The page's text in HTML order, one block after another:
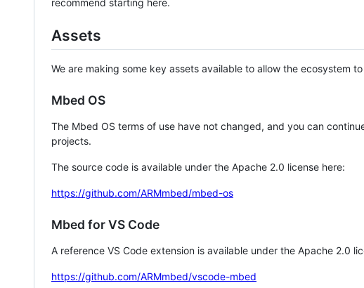
Assets
We are making some key assets available to allow the ecosystem
Mbed OS
The Mbed OS terms of use have not changed, and you can
projects.
The source code is available under the Apache 2.0 license here:
https://github.com/ARMmbed/mbed-os
Mbed for VS Code
A reference VS Code extension is available under the Apache 2.0
https://github.com/ARMmbed/vscode-mbed